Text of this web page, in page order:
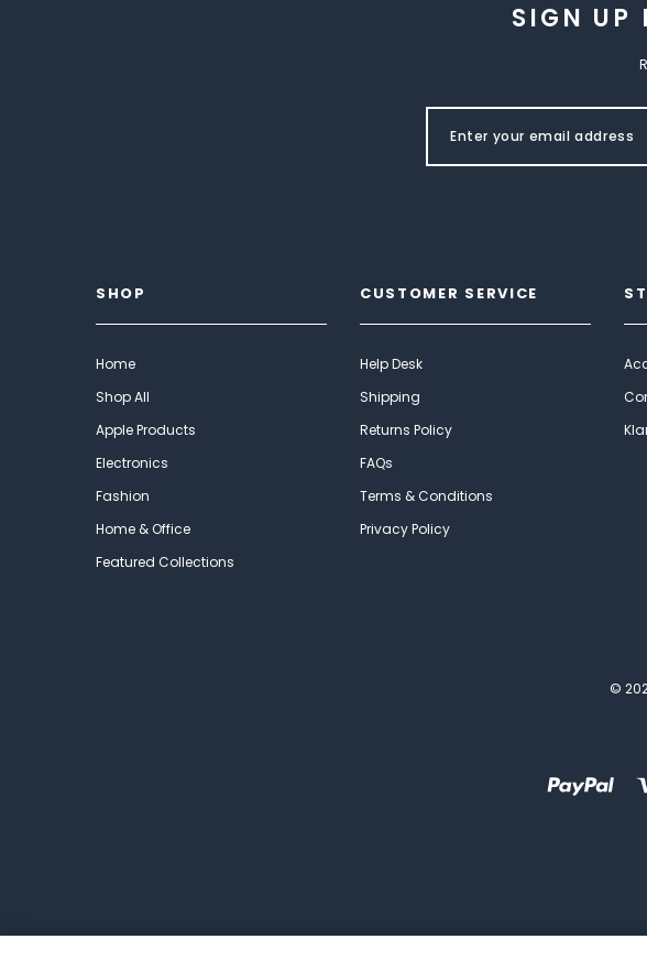
SIGN UP
SHOP
Home
Shop All
Apple Products
Electronics
Fashion
Home & Office
Featured Collections
CUSTOMER SERVICE
Help Desk
Shipping
Returns Policy
FAQs
Terms & Conditions
Privacy Policy
©